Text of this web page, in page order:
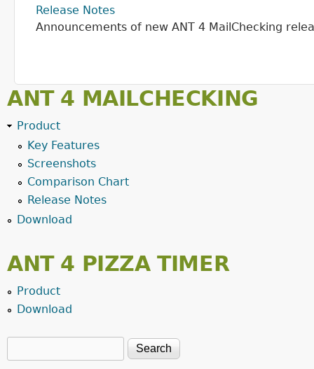
Release Notes
Announcements of new ANT 4 MailChecking
ANT 4 MAILCHECKING
Product
Key Features
Screenshots
Comparison Chart
Release Notes
Download
ANT 4 PIZZA TIMER
Product
Download
Search form